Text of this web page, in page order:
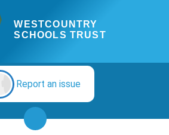
WESTCOUNTRY
SCHOOLS TRUST
Report an issue